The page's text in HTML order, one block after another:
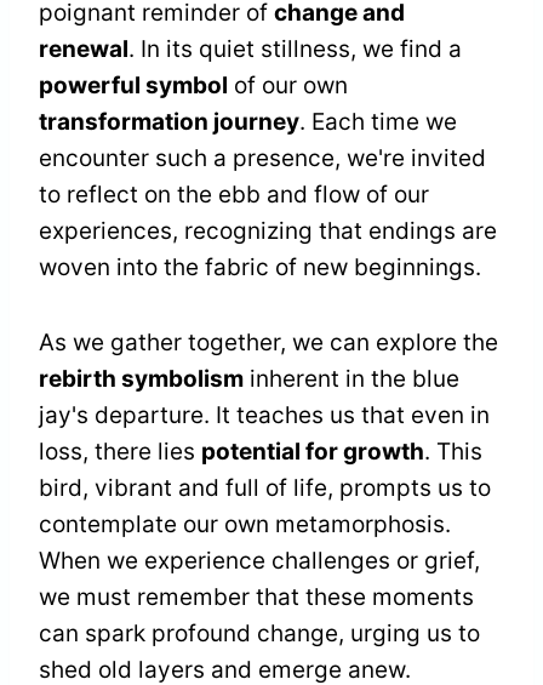
poignant reminder of change and
renewal. In its quiet stillness, we find a
powerful symbol of our own
transformation journey. Each time we
encounter such a presence, we're invited
to reflect on the ebb and flow of our
experiences, recognizing that endings are
woven into the fabric of new beginnings.
As we gather together, we can explore the
rebirth symbolism inherent in the blue
jay's departure. It teaches us that even in
loss, there lies potential for growth. This
bird, vibrant and full of life, prompts us to
contemplate our own metamorphosis.
When we experience challenges or grief,
we must remember that these moments
can spark profound change, urging us to
shed old layers and emerge anew.